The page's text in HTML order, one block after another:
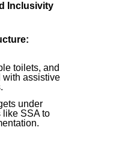
Inclusivity
toilets, and
with assistive
under
like SSA to